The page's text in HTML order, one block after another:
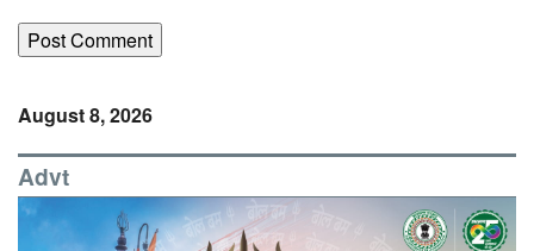
August 8, 2026
Advt